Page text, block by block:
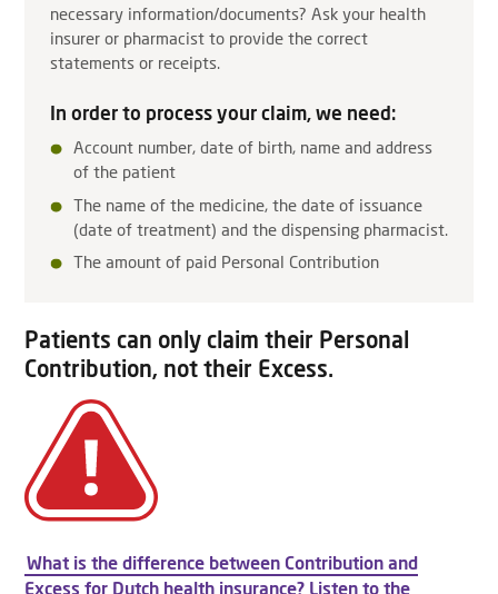
necessary information/documents? Ask your health
insurer or pharmacist to provide the correct
statements or receipts.
In order to process your claim, we need:
Account number, date of birth, name and address
of the patient
The name of the medicine, the date of issuance
(date of treatment) and the dispensing pharmacist.
The amount of paid Personal Contribution
Patients can only claim their Personal
Contribution, not their Excess.
What is the difference between Contribution and
Excess for Dutch health insurance? Listen to the